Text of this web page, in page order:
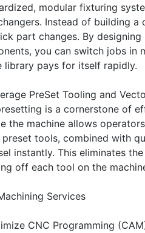
modular fixturing
Instead of building
part changes. By
you can switch jobs in
library pays for itself rapidly.
PreSet Tooling and
is a cornerstone of
the machine allows
preset tools, combined with
instantly. This eliminates
off each tool on the
Services
CNC Programming